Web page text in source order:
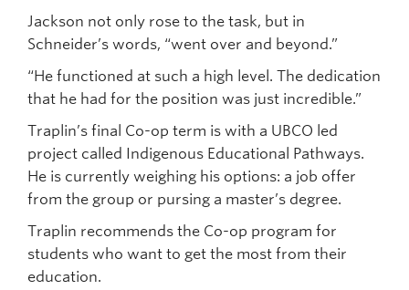
Jackson not only rose to the task, but in
Schneider’s words, “went over and beyond.”
“He functioned at such a high level. The dedication
that he had for the position was just incredible.”
Traplin’s final Co-op term is with a UBCO led
project called Indigenous Educational Pathways.
He is currently weighing his options: a job offer
from the group or pursing a master’s degree.
Traplin recommends the Co-op program for
students who want to get the most from their
education.